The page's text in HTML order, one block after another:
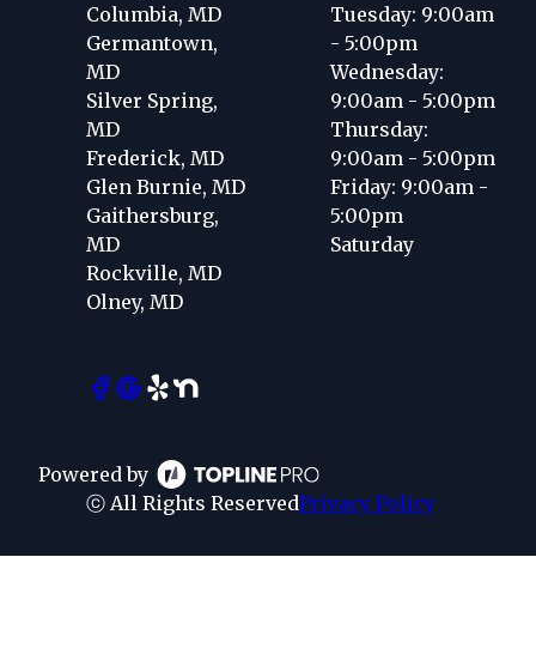
Columbia, MD
Germantown,
MD
Silver Spring,
MD
Frederick, MD
Glen Burnie, MD
Gaithersburg,
MD
Rockville, MD
Olney, MD
Tuesday: 9:00am
- 5:00pm
Wednesday:
9:00am - 5:00pm
Thursday:
9:00am - 5:00pm
Friday: 9:00am -
5:00pm
Saturday
Powered by
ⓒ All Rights ReservedPrivacy Policy